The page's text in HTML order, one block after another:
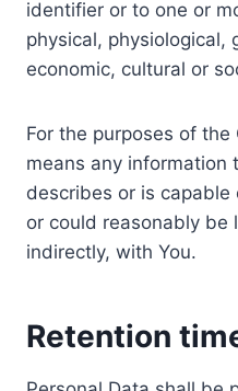
identifier or to one or
physical, physiological,
economic, cultural or
For the purposes of the
means any information
describes or is
or could reasonably be
indirectly, with You.
Retention